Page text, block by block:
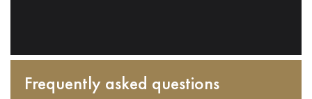
Frequently asked questions